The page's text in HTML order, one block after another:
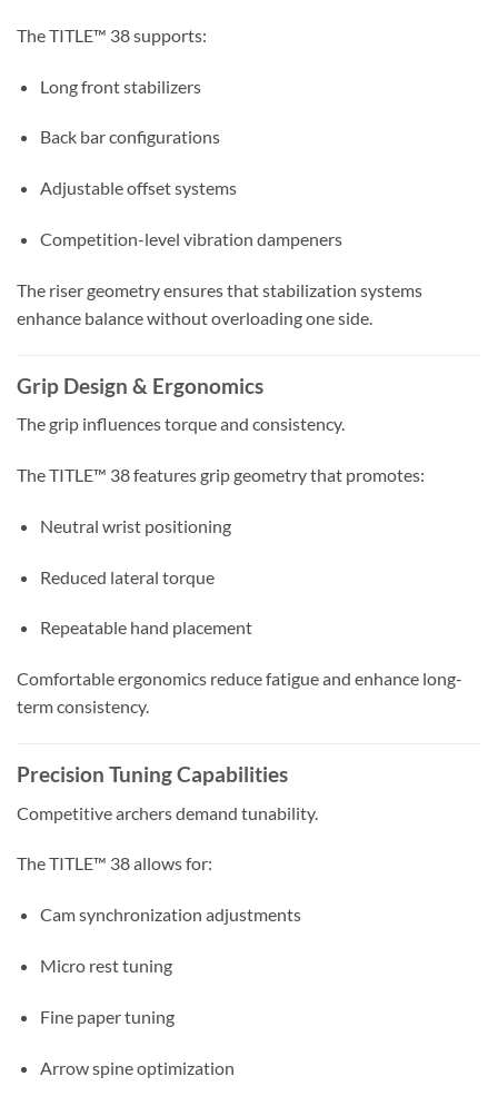
The TITLE™ 38 supports:
Long front stabilizers
Back bar configurations
Adjustable offset systems
Competition-level vibration dampeners
The riser geometry ensures that stabilization systems
enhance balance without overloading one side.
Grip Design & Ergonomics
The grip influences torque and consistency.
The TITLE™ 38 features grip geometry that promotes:
Neutral wrist positioning
Reduced lateral torque
Repeatable hand placement
Comfortable ergonomics reduce fatigue and enhance long-
term consistency.
Precision Tuning Capabilities
Competitive archers demand tunability.
The TITLE™ 38 allows for:
Cam synchronization adjustments
Micro rest tuning
Fine paper tuning
Arrow spine optimization